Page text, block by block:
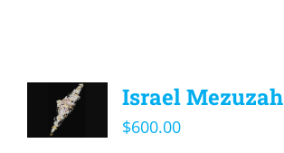
Israel Mezuzah
$600.00